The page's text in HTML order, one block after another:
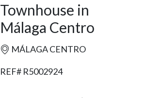
Townhouse in
Málaga Centro
MÁLAGA CENTRO
REF# R5002924